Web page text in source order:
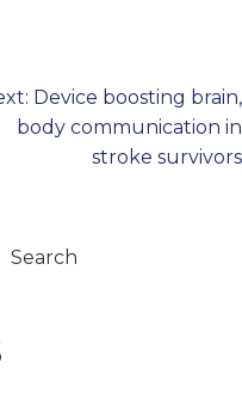
Device boosting brain,
body communication in
stroke survivors
Search